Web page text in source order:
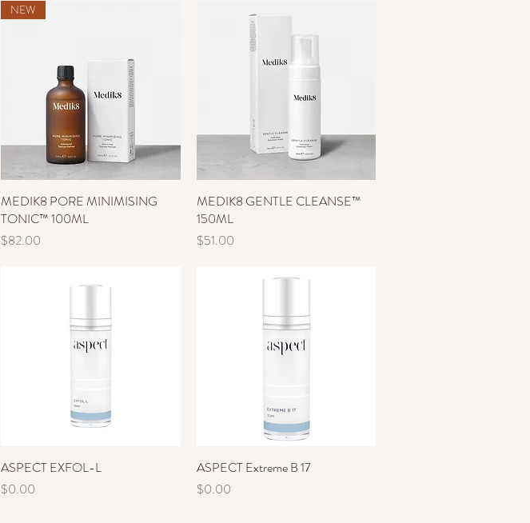
Quick View
NEW
MEDIK8 PORE MINIMISING
TONIC™ 100ML
Price
$82.00
Quick View
MEDIK8 GENTLE CLEANSE™
150ML
Price
$51.00
Quick View
ASPECT EXFOL-L
Price
$0.00
Quick View
ASPECT Extreme B 17
Price
$0.00